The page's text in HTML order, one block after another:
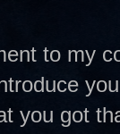
to my
you got